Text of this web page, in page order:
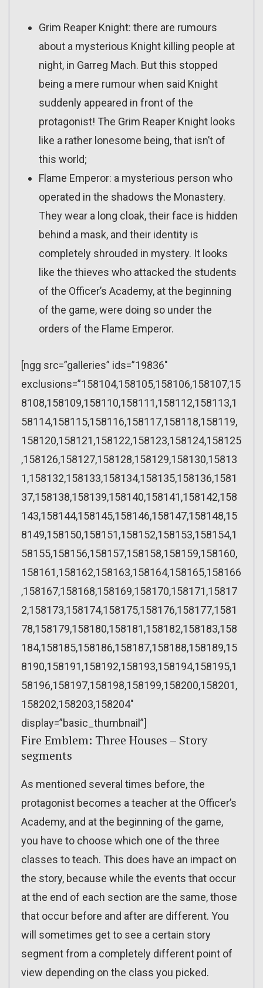
Grim Reaper Knight: there are rumours
about a mysterious Knight killing people at
night, in Garreg Mach. But this stopped
being a mere rumour when said Knight
suddenly appeared in front of the
protagonist! The Grim Reaper Knight looks
like a rather lonesome being, that isn’t of
this world;
Flame Emperor: a mysterious person who
operated in the shadows the Monastery.
They wear a long cloak, their face is hidden
behind a mask, and their identity is
completely shrouded in mystery. It looks
like the thieves who attacked the students
of the Officer’s Academy, at the beginning
of the game, were doing so under the
orders of the Flame Emperor.
[ngg src=”galleries” ids=”19836″
exclusions=”158104,158105,158106,158107,15
8108,158109,158110,158111,158112,158113,1
58114,158115,158116,158117,158118,158119,
158120,158121,158122,158123,158124,158125
,158126,158127,158128,158129,158130,15813
1,158132,158133,158134,158135,158136,1581
37,158138,158139,158140,158141,158142,158
143,158144,158145,158146,158147,158148,15
8149,158150,158151,158152,158153,158154,1
58155,158156,158157,158158,158159,158160,
158161,158162,158163,158164,158165,158166
,158167,158168,158169,158170,158171,15817
2,158173,158174,158175,158176,158177,1581
78,158179,158180,158181,158182,158183,158
184,158185,158186,158187,158188,158189,15
8190,158191,158192,158193,158194,158195,1
58196,158197,158198,158199,158200,158201,
158202,158203,158204″
display=”basic_thumbnail”]
Fire Emblem: Three Houses – Story
segments
As mentioned several times before, the
protagonist becomes a teacher at the Officer’s
Academy, and at the beginning of the game,
you have to choose which one of the three
classes to teach. This does have an impact on
the story, because while the events that occur
at the end of each section are the same, those
that occur before and after are different. You
will sometimes get to see a certain story
segment from a completely different point of
view depending on the class you picked.